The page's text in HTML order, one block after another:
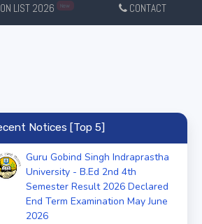
LIST 2026 New CONTACT
Notices [Top 5]
Guru Gobind Singh Indraprastha
University - B.Ed 2nd 4th
Semester Result 2026 Declared
End Term Examination May June
2026